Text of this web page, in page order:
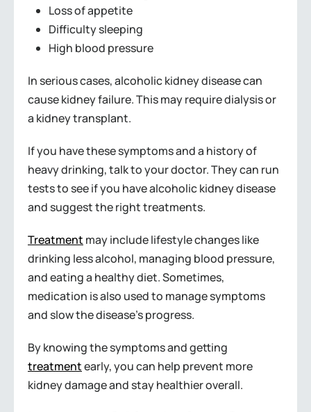
Loss of appetite
Difficulty sleeping
High blood pressure
In serious cases, alcoholic kidney disease can
cause kidney failure. This may require dialysis or
a kidney transplant.
If you have these symptoms and a history of
heavy drinking, talk to your doctor. They can run
tests to see if you have alcoholic kidney disease
and suggest the right treatments.
Treatment may include lifestyle changes like
drinking less alcohol, managing blood pressure,
and eating a healthy diet. Sometimes,
medication is also used to manage symptoms
and slow the disease’s progress.
By knowing the symptoms and getting
treatmentearly, you can help prevent more
kidney damage and stay healthier overall.